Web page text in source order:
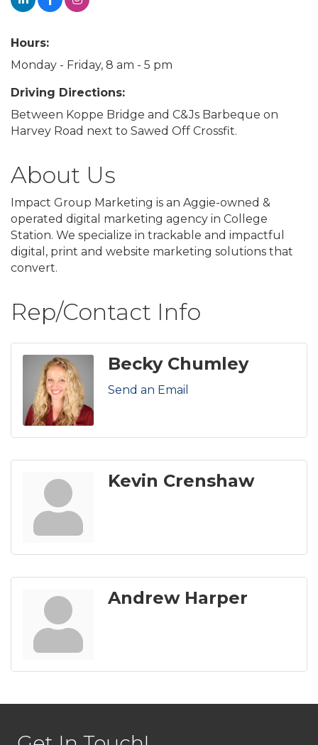
Hours:
Monday - Friday, 8 am - 5 pm
Driving Directions:
Between Koppe Bridge and C&Js Barbeque on
Harvey Road next to Sawed Off Crossfit.
About Us
Impact Group Marketing is an Aggie-owned &
operated digital marketing agency in College
Station. We specialize in trackable and impactful
digital, print and website marketing solutions that
convert.
Rep/Contact Info
Becky Chumley
Send an Email
Kevin Crenshaw
Andrew Harper